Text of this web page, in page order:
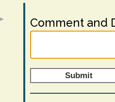
Comment and
Submit